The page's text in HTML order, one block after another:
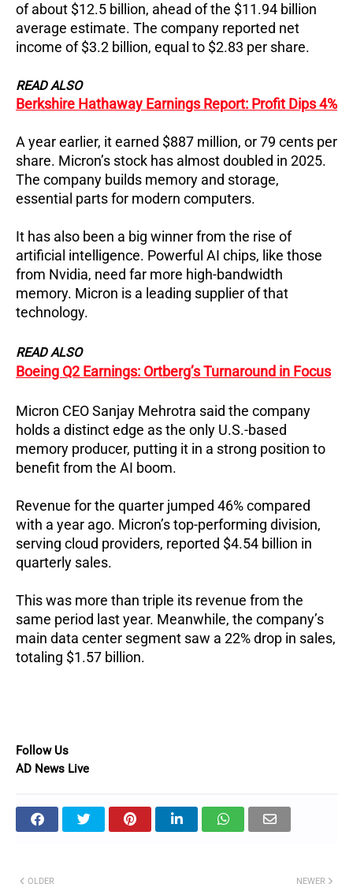
of about $12.5 billion, ahead of the $11.94 billion
average estimate. The company reported net
income of $3.2 billion, equal to $2.83 per share.
READ ALSO
Berkshire Hathaway Earnings Report: Profit Dips 4%
A year earlier, it earned $887 million, or 79 cents per
share. Micron’s stock has almost doubled in 2025.
The company builds memory and storage,
essential parts for modern computers.
It has also been a big winner from the rise of
artificial intelligence. Powerful AI chips, like those
from Nvidia, need far more high-bandwidth
memory. Micron is a leading supplier of that
technology.
READ ALSO
Boeing Q2 Earnings: Ortberg’s Turnaround in Focus
Micron CEO Sanjay Mehrotra said the company
holds a distinct edge as the only U.S.-based
memory producer, putting it in a strong position to
benefit from the AI boom.
Revenue for the quarter jumped 46% compared
with a year ago. Micron’s top-performing division,
serving cloud providers, reported $4.54 billion in
quarterly sales.
This was more than triple its revenue from the
same period last year. Meanwhile, the company’s
main data center segment saw a 22% drop in sales,
totaling $1.57 billion.
Follow Us
AD News Live
NEWER
OLDER